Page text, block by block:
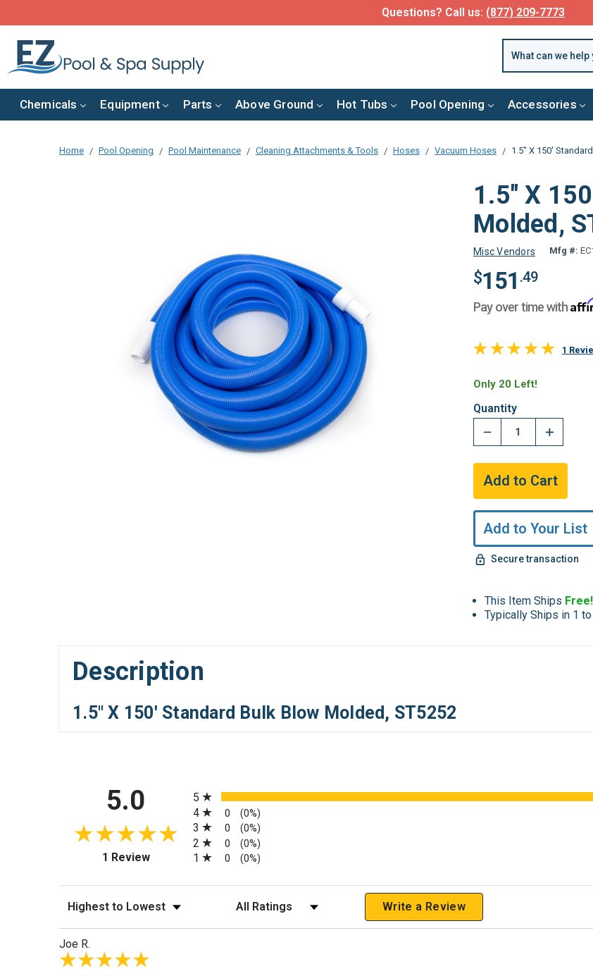
FREE SHIPPING over $99 or $8.99 Flat Fee
Chemicals Equipment Parts Above Ground Hot Tubs Pool Opening Accessories
Home Pool Opening Pool Maintenance Cleaning Attachments & Tools Hoses Vacuum Hoses 1.5" X 150'
1.5" X
Molded,
Misc Vendors Mfg #:
$151 .49
Pay over time with
1
Only 20 Left!
Quantity
Add to Your List
Secure transaction
This Item Ships Free!
Typically Ships in 1
Description
1.5" X 150' Standard Bulk Blow Molded, ST5252
5.0
1 Review(opens in a new tab)
5
4 0 (0%)
3 0 (0%)
2 0 (0%)
1 0 (0%)
Sort Reviews Filter Reviews by Rating Write a Review
Joe R.